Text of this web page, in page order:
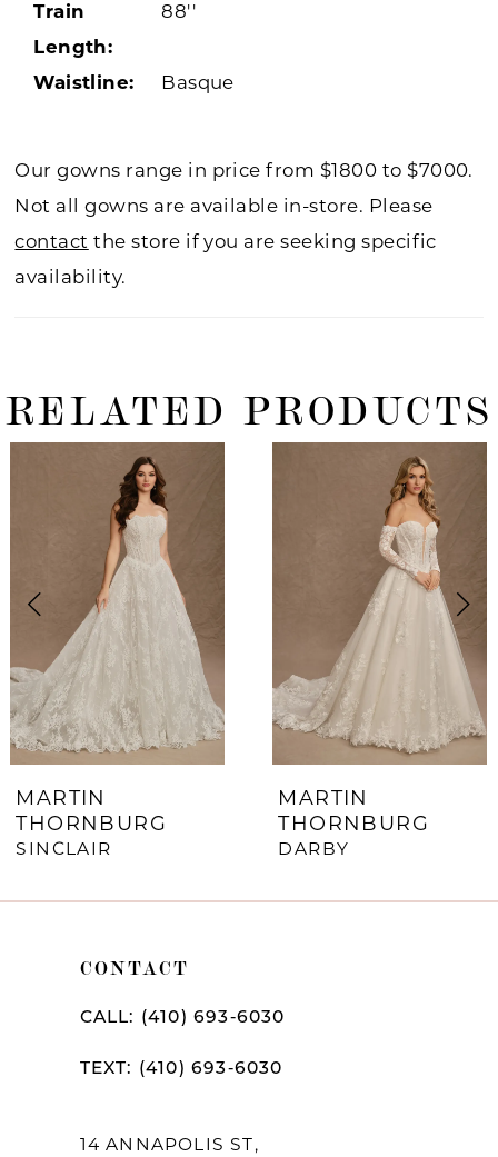
Train
Length:
88''
Waistline: Basque
Our gowns range in price from $1800 to $7000.
Not all gowns are available in-store. Please
contact the store if you are seeking specific
availability.
RELATED PRODUCTS
Autoplay
Slide
Slide
5
6
MARTIN
THORNBURG
SINCLAIR
MARTIN
THORNBURG
DARBY
CONTACT
CALL: (410) 693‑6030
TEXT: (410) 693‑6030
14 ANNAPOLIS ST,